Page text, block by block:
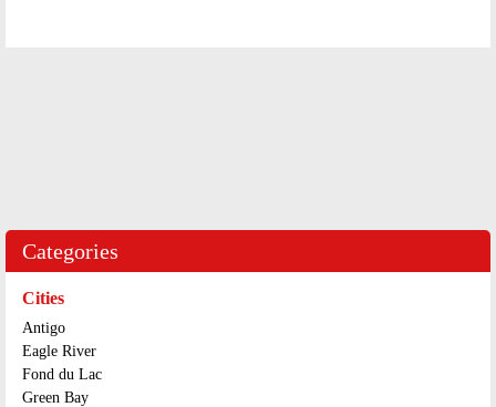
Categories
Cities
Antigo
Eagle River
Fond du Lac
Green Bay